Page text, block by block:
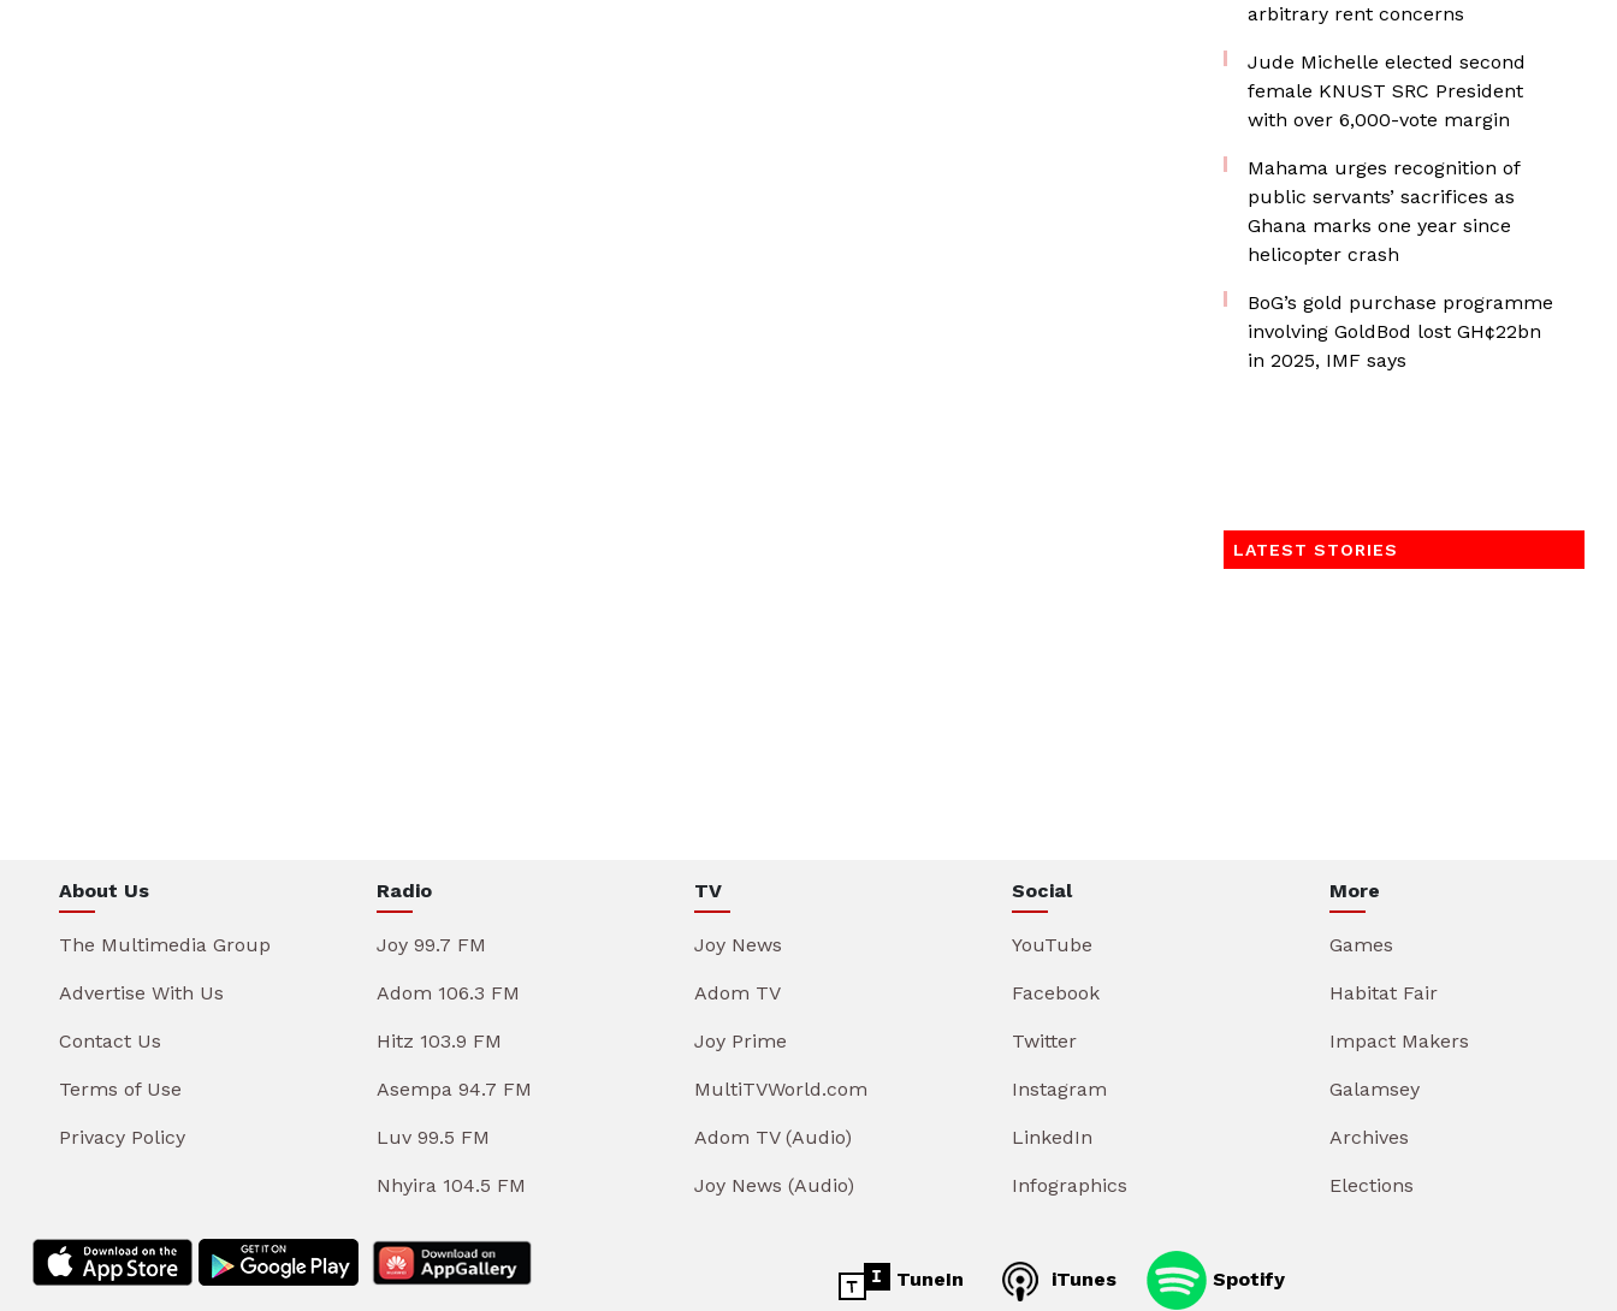
arbitrary rent concerns
Jude Michelle elected second
female KNUST SRC President
with over 6,000-vote margin
Mahama urges recognition of
public servants’ sacrifices as
Ghana marks one year since
helicopter crash
BoG’s gold purchase programme
involving GoldBod lost GH¢22bn
in 2025, IMF says
LATEST STORIES
About Us
The Multimedia Group
Advertise With Us
Contact Us
Terms of Use
Privacy Policy
Radio
Joy 99.7 FM
Adom 106.3 FM
Hitz 103.9 FM
Asempa 94.7 FM
Luv 99.5 FM
Nhyira 104.5 FM
TV
Joy News
Adom TV
Joy Prime
MultiTVWorld.com
Adom TV (Audio)
Joy News (Audio)
Social
YouTube
Facebook
Twitter
Instagram
LinkedIn
Infographics
More
Games
Habitat Fair
Impact Makers
Galamsey
Archives
Elections
TuneIn iTunes Spotify